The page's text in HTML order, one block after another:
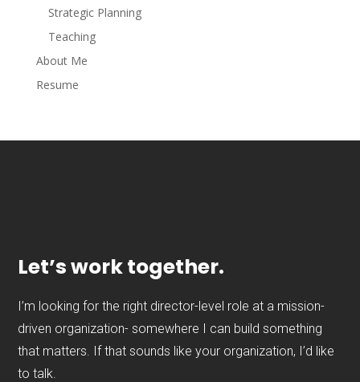
Strategic Planning
Teaching
About Me
Resume
Let’s work together.
I’m looking for the right director-level role at a mission-
driven organization- somewhere I can build something
that matters. If that sounds like your organization, I’d like
to talk.